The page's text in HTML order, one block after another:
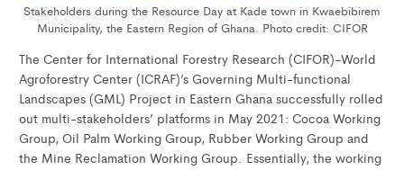
Stakeholders during the Resource Day at Kade town in Kwaebibirem
Municipality, the Eastern Region of Ghana. Photo credit: CIFOR
The Center for International Forestry Research (CIFOR)-World
Agroforestry Center (ICRAF)’s Governing Multi-functional
Landscapes (GML) Project in Eastern Ghana successfully rolled
out multi-stakeholders’ platforms in May 2021: Cocoa Working
Group, Oil Palm Working Group, Rubber Working Group and
the Mine Reclamation Working Group. Essentially, the working